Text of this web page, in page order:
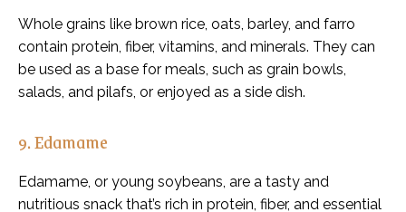
Whole grains like brown rice, oats, barley, and farro
contain protein, fiber, vitamins, and minerals. They can
be used as a base for meals, such as grain bowls,
salads, and pilafs, or enjoyed as a side dish.
9. Edamame
Edamame, or young soybeans, are a tasty and
nutritious snack that’s rich in protein, fiber, and essential